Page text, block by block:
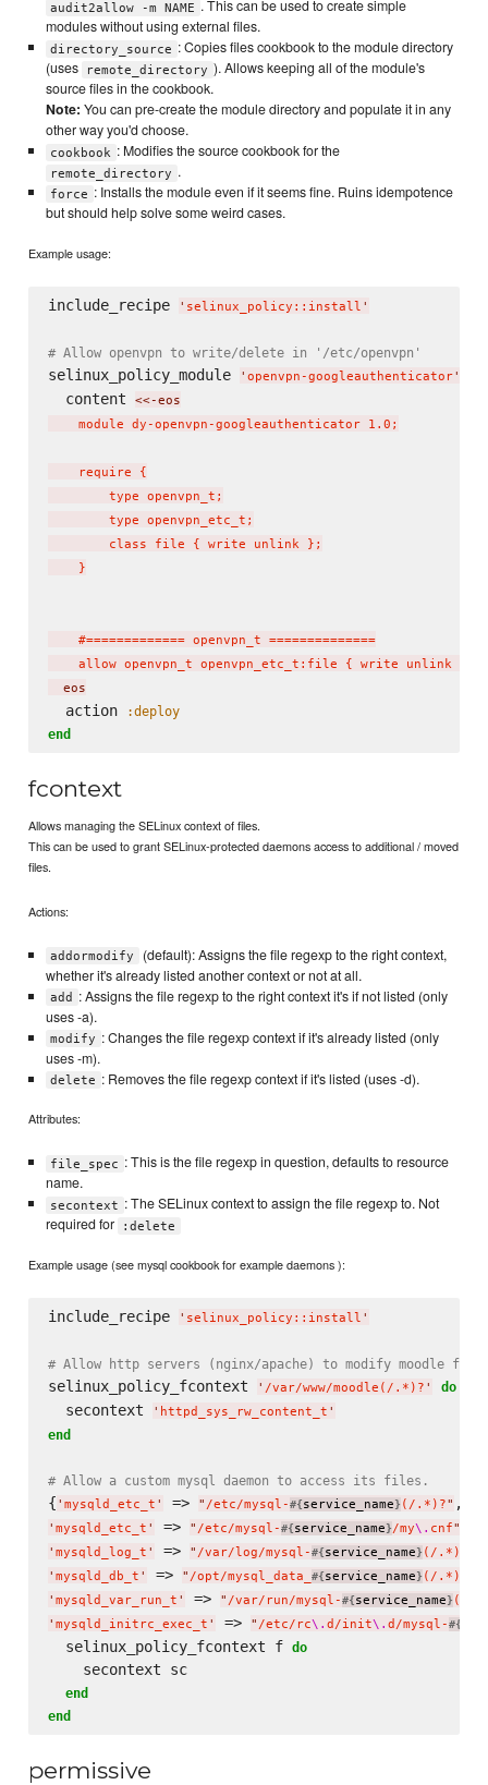
audit2allow -m NAME . This can be used to create simple
modules without using external files.
directory_source : Copies files cookbook to the module directory
(uses
remote_directory ). Allows keeping all of the module's
source files in the cookbook.
Note: You can pre-create the module directory and populate it in any
other way you'd choose.
cookbook : Modifies the source cookbook for the
remote_directory .
force : Installs the module even if it seems fine. Ruins idempotence
but should help solve some weird cases.
Example usage:
include_recipe ' selinux_policy::install '
# Allow openvpn to write/delete in '/etc/openvpn'
selinux_policy_module ' openvpn-googleauthenticator'
  content
<<-eos
    module dy-openvpn-googleauthenticator 1.0;
    require {
        type openvpn_t;
        type openvpn_etc_t;
        class file { write unlink };
    }
    #============= openvpn_t ==============
    allow openvpn_t openvpn_etc_t:file { write unlink };
  eos
  action
:deploy
end
fcontext
Allows managing the SELinux context of files.
This can be used to grant SELinux-protected daemons access to additional / moved
files.
Actions:
addormodify
(default): Assigns the file regexp to the right context,
whether it's already listed another context or not at all.
add
: Assigns the file regexp to the right context it's if not listed (only
uses -a).
modify : Changes the file regexp context if it's already listed (only
uses -m).
delete : Removes the file regexp context if it's listed (uses -d).
Attributes:
file_spec : This is the file regexp in question, defaults to resource
name.
secontext : The SELinux context to assign the file regexp to. Not
required for
:delete
Example usage (see mysql cookbook for example daemons ):
include_recipe ' selinux_policy::install '
# Allow http servers (nginx/apache) to modify moodle
selinux_policy_fcontext ' /var/www/moodle(/.*)? ' do
  secontext
' httpd_sys_rw_content_t '
end
# Allow a custom mysql daemon to access its files.
{ ' mysqld_etc_t ' => " /etc/mysql-#{service_name} (/.*)?"
' mysqld_etc_t ' => " /etc/mysql-#{service_name}/my\. cnf"
' mysqld_log_t ' => " /var/log/mysql-#{service_name} (/.*)?
' mysqld_db_t ' => " /opt/mysql_data_ #{service_name} (/.*)?
' mysqld_var_run_t ' => " /var/run/mysql-#{service_name} (/
' mysqld_initrc_exec_t ' => " /etc/rc\. d/init\. d/mysql-#{
  selinux_policy_fcontext f
do
    secontext sc
end
end
permissive